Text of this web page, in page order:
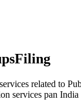
related to
services pan